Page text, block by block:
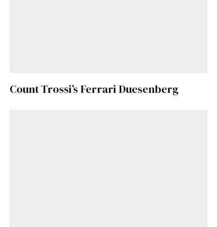
Count Trossi’s Ferrari Duesenberg